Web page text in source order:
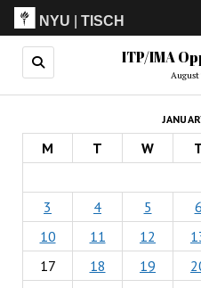
NYU |TISCH
ITP
ITP/IMA
August
M T W
3
4 5 6
10
11 12
17
18 19